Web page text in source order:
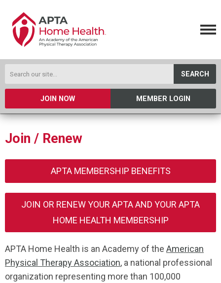
SEARCH
JOIN NOW MEMBER LOGIN
Join / Renew
APTA MEMBERSHIP BENEFITS
JOIN OR RENEW YOUR APTA AND YOUR APTA
HOME HEALTH MEMBERSHIP
APTA Home Health is an Academy of the American
Physical Therapy Association, a national professional
organization representing more than 100,000